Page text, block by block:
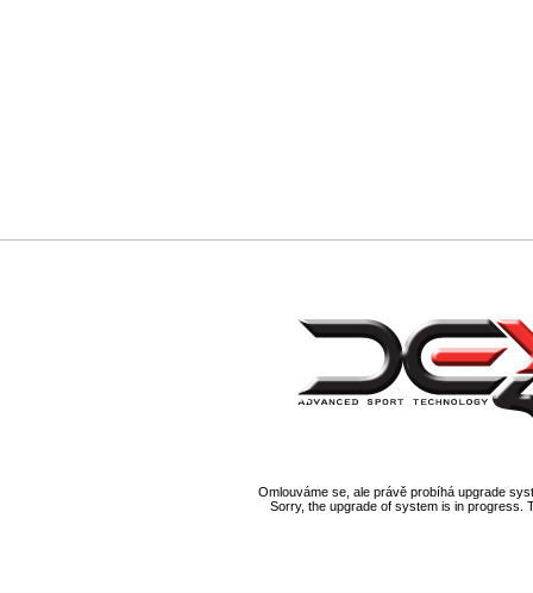
Omlouváme se, ale právě probíhá upgrade
Sorry, the upgrade of system is in progress.